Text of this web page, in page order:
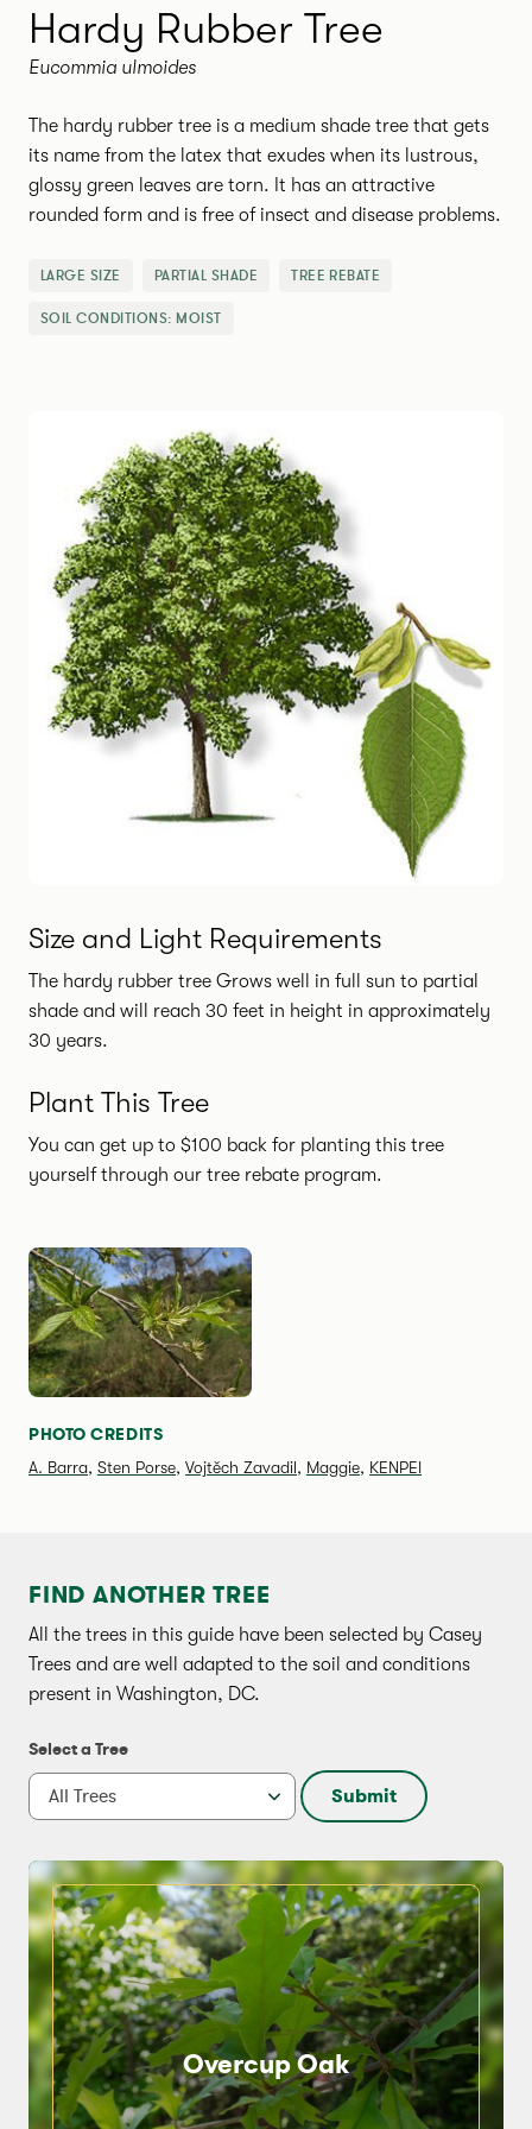
Hardy Rubber Tree
Eucommia ulmoides
The hardy rubber tree is a medium shade tree that gets
its name from the latex that exudes when its lustrous,
glossy green leaves are torn. It has an attractive
rounded form and is free of insect and disease problems.
LARGE SIZE PARTIAL SHADE TREE REBATE
SOIL CONDITIONS: MOIST
Size and Light Requirements
The hardy rubber tree Grows well in full sun to partial
shade and will reach 30 feet in height in approximately
30 years.
Plant This Tree
You can get up to $100 back for planting this tree
yourself through our tree rebate program.
SPECIES PHOTO GALLERY
PHOTO CREDITS
A. Barra, Sten Porse, Vojtěch Zavadil, Maggie, KENPEI
FIND ANOTHER TREE
All the trees in this guide have been selected by Casey
Trees and are well adapted to the soil and conditions
present in Washington, DC.
Select a Tree
Submit
Overcup Oak